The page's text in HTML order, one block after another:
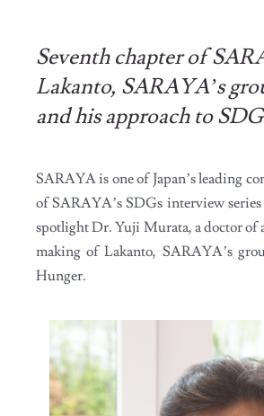
Seventh chapter of
Lakanto, SARAYA’s
and his approach to
SARAYA is one of Japan’s leading
of SARAYA’s SDGs interview
spotlight Dr. Yuji Murata, a doctor of
making of Lakanto, SARAYA’s
Hunger.